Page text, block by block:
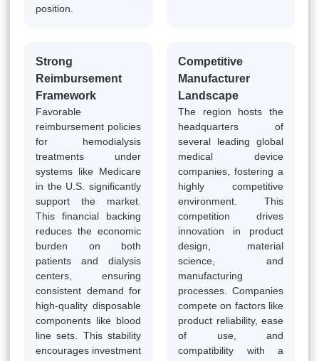
position.
Strong
Reimbursement
Framework
Favorable
reimbursement policies
for hemodialysis
treatments under
systems like Medicare
in the U.S. significantly
support the market.
This financial backing
reduces the economic
burden on both
patients and dialysis
centers, ensuring
consistent demand for
high-quality disposable
components like blood
line sets. This stability
encourages investment
Competitive
Manufacturer
Landscape
The region hosts the
headquarters of
several leading global
medical device
companies, fostering a
highly competitive
environment. This
competition drives
innovation in product
design, material
science, and
manufacturing
processes. Companies
compete on factors like
product reliability, ease
of use, and
compatibility with a